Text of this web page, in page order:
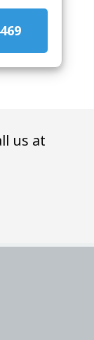
us at